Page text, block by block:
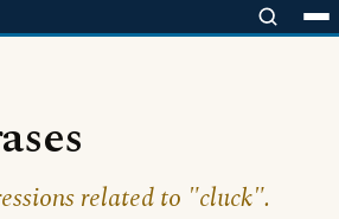
related to "cluck".